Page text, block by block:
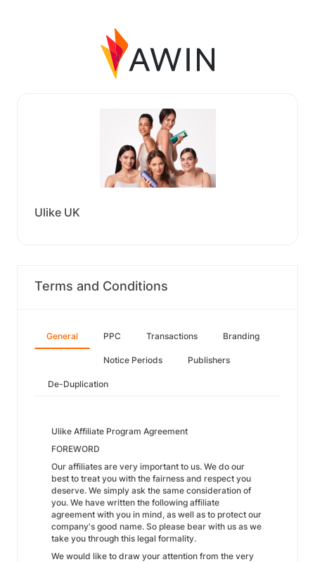
Ulike UK
Terms and Conditions
General PPC Transactions Branding
Notice Periods Publishers
De-Duplication
Ulike Affiliate Program Agreement
FOREWORD
Our affiliates are very important to us. We do our
best to treat you with the fairness and respect you
deserve. We simply ask the same consideration of
you. We have written the following affiliate
agreement with you in mind, as well as to protect our
company's good name. So please bear with us as we
take you through this legal formality.
We would like to draw your attention from the very